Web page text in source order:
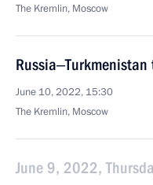
The Kremlin, Moscow
Russia‒Turkmenistan
June 10, 2022, 15:30
The Kremlin, Moscow
June 9, 2022,